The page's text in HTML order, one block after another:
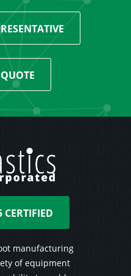
manufacturing
of equipment